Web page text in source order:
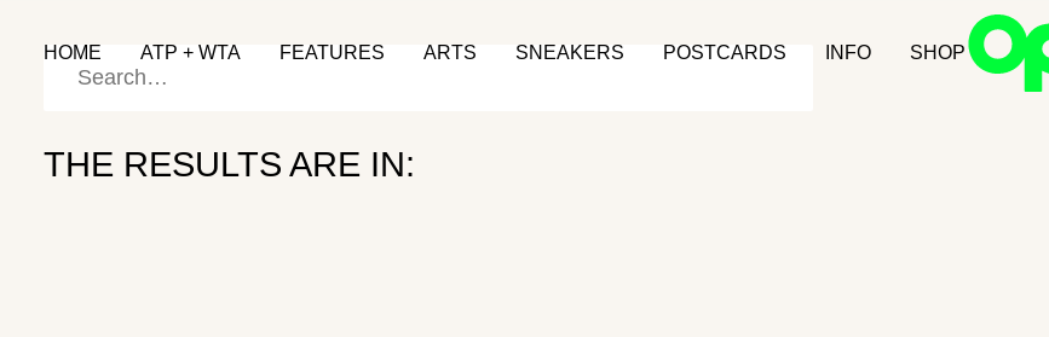
HOME ATP + WTA FEATURES ARTS SNEAKERS POSTCARDS INFO SHOP
THE RESULTS ARE IN: